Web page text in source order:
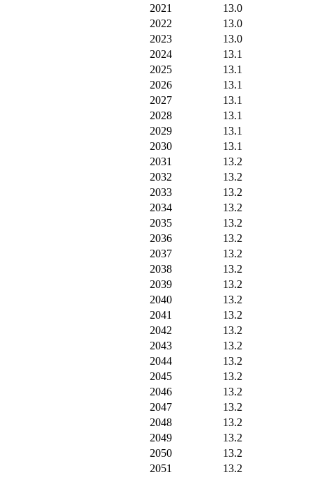
2021
13.0
2022
13.0
2023
13.0
2024
13.1
2025
13.1
2026
13.1
2027
13.1
2028
13.1
2029
13.1
2030
13.1
2031
13.2
2032
13.2
2033
13.2
2034
13.2
2035
13.2
2036
13.2
2037
13.2
2038
13.2
2039
13.2
2040
13.2
2041
13.2
2042
13.2
2043
13.2
2044
13.2
2045
13.2
2046
13.2
2047
13.2
2048
13.2
2049
13.2
2050
13.2
2051
13.2